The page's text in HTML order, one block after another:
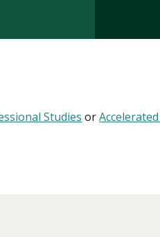
Studies or